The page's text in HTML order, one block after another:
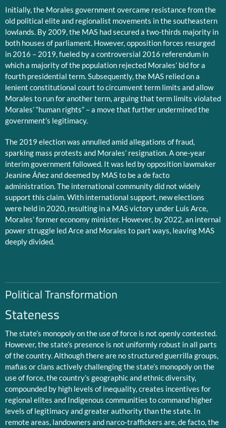
Initially, the Morales government overcame resistance from the
old political elite and regionalist movements in the southeastern
lowlands. By 2009, the MAS had secured a two-thirds majority in
both houses of parliament. However, opposition forces resurged
in 2016 – 2019, fueled by a controversial 2016 referendum in
which a majority of the population rejected Morales’ bid for a
fourth presidential term. Subsequently, the MAS relied on a
lenient constitutional court to circumvent term limits and allow
Morales to run for another term, arguing that term limits violated
Morales’ “human rights” – a move that further undermined the
government’s legitimacy.
The 2019 election was annulled amid allegations of fraud,
sparking mass protests and Morales’ resignation. A one-year
interim government followed. It was led by opposition lawmaker
Jeanine Áñez and deemed by MAS to be a de facto
administration. The international community did not widely
support this claim. With international support, new elections
were held in 2020, resulting in a MAS victory under Luis Arce,
Morales’ former economy minister. However, by 2022, an internal
power struggle led Arce and Morales to part ways, leaving MAS
deeply divided.
Political Transformation
Stateness
The state’s monopoly on the use of force is not openly contested.
However, the state’s presence is not uniformly robust in all parts
of the country. Although there are no structured guerrilla groups,
mafias or clans actively challenging the state’s monopoly on the
use of force, the country’s geographic and ethnic diversity,
compounded by high levels of inequality, creates incentives for
regional elites and Indigenous communities to command higher
levels of legitimacy and greater authority than the state. In
remote areas, landowners and narco-traffickers are, de facto, the